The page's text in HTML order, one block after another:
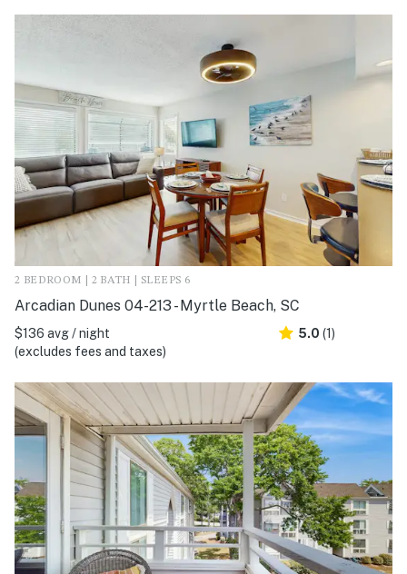
2 BEDROOM | 2 BATH | SLEEPS 6
Arcadian Dunes 04-213 - Myrtle Beach, SC
$136 avg / night
(excludes fees and taxes)
5.0 (1)